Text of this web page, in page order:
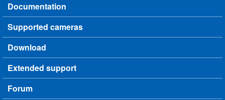
Documentation
Supported cameras
Download
Extended support
Forum